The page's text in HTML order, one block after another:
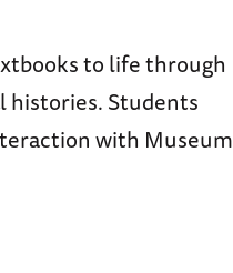
to life through
histories. Students
with Museum